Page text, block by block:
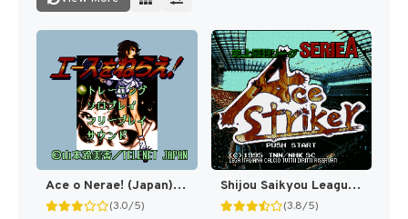
Ace o Nerae! (Japan) [JP]
(3.0/5)
Shijou Saikyou League Serie A - Ace Striker (Japan) [JP]
(3.8/5)